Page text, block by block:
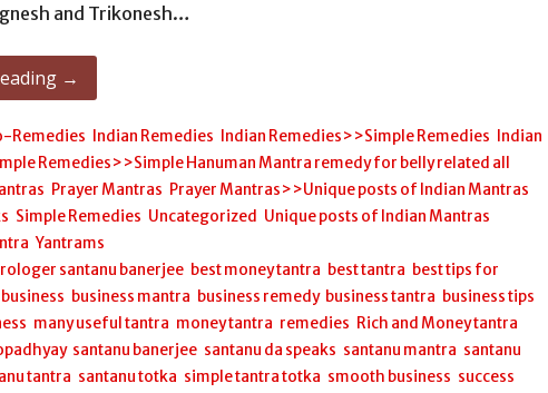
and Trikonesh…
→
Remedies Indian Remedies Indian Remedies>>Simple Remedies
Indian
Remedies>>Simple Hanuman Mantra remedy for belly related all
Prayer Mantras Prayer Mantras>>Unique posts of Indian Mantras
Simple Remedies Uncategorized Unique posts of Indian Mantras
,Yantrams
santanu banerjee best money tantra best tantra best tips for
business business mantra business remedy, business tantra business tips
many useful tantra money tantra remedies Rich and Money tantra
, santanu banerjee santanu da speaks santanu mantra santanu
tantra santanu totka simple tantra totka smooth business success